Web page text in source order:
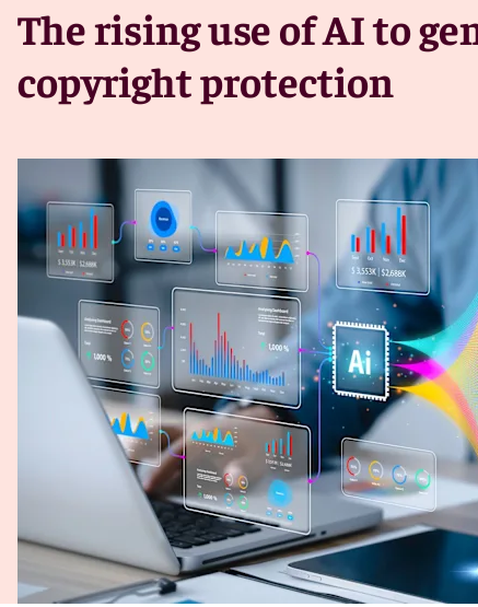
The rising use of AI to
copyright protection